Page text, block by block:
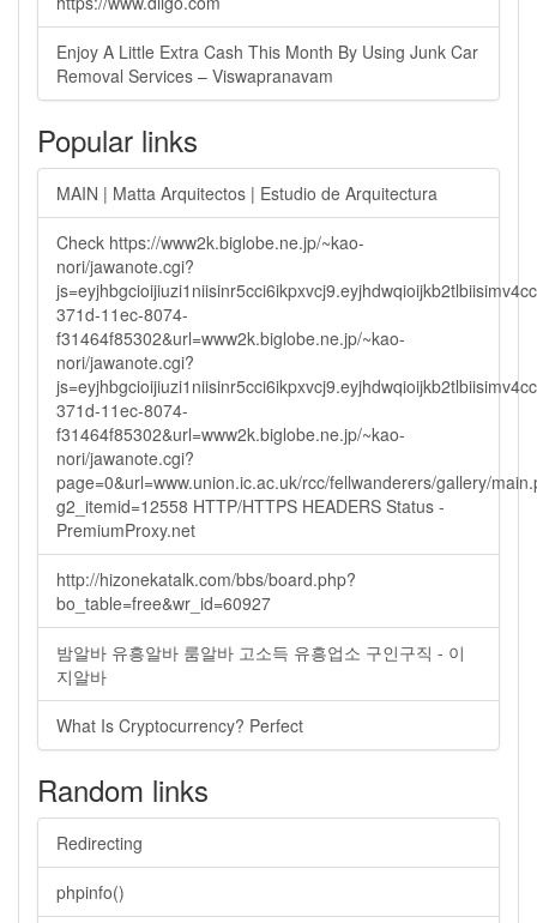
Enjoy A Little Extra Cash This Month By Using Junk Car
Removal Services – Viswapranavam
Popular links
MAIN | Matta Arquitectos | Estudio de Arquitectura
Check https://www2k.biglobe.ne.jp/~kao-
nori/jawanote.cgi?
371d-11ec-8074-
f31464f85302&url=www2k.biglobe.ne.jp/~kao-
nori/jawanote.cgi?
371d-11ec-8074-
f31464f85302&url=www2k.biglobe.ne.jp/~kao-
nori/jawanote.cgi?
page=0&url=www.union.ic.ac.uk/rcc/fellwanderers/gallery/
g2_itemid=12558 HTTP/HTTPS HEADERS Status -
PremiumProxy.net
http://hizonekatalk.com/bbs/board.php?
bo_table=free&wr_id=60927
밤알바 유흥알바 룸알바 고소득 유흥업소 구인구직 - 이
지알바
What Is Cryptocurrency? Perfect
Random links
Redirecting
phpinfo()